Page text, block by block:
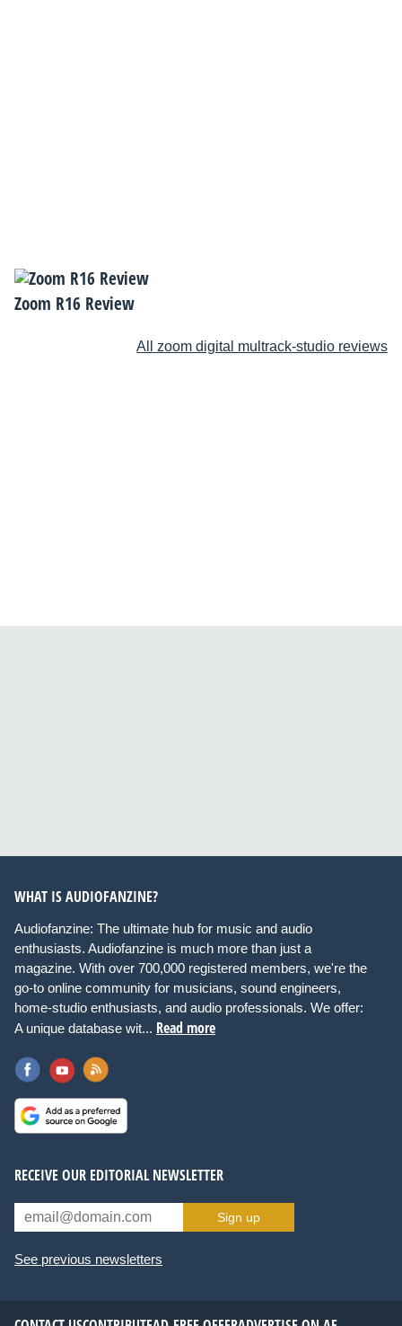
Zoom R16 Review
All zoom digital multrack-studio reviews
WHAT IS AUDIOFANZINE?
Audiofanzine: The ultimate hub for music and audio
enthusiasts. Audiofanzine is much more than just a
magazine. With over 700,000 registered members, we're the
go-to online community for musicians, sound engineers,
home-studio enthusiasts, and audio professionals. We offer:
A unique database wit... Read more
RECEIVE OUR EDITORIAL NEWSLETTER
Sign up
See previous newsletters